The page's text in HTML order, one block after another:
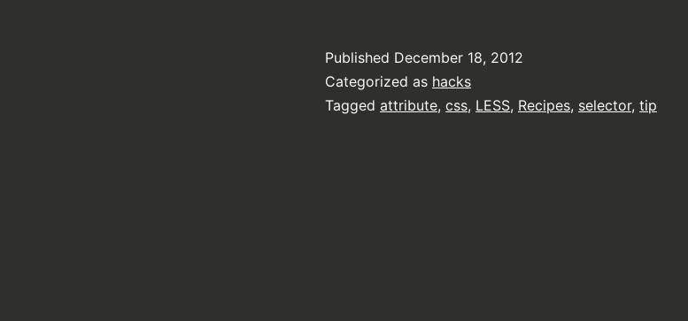
Published December 18, 2012
Categorized as hacks
Tagged attribute, css, LESS, Recipes, selector, tip